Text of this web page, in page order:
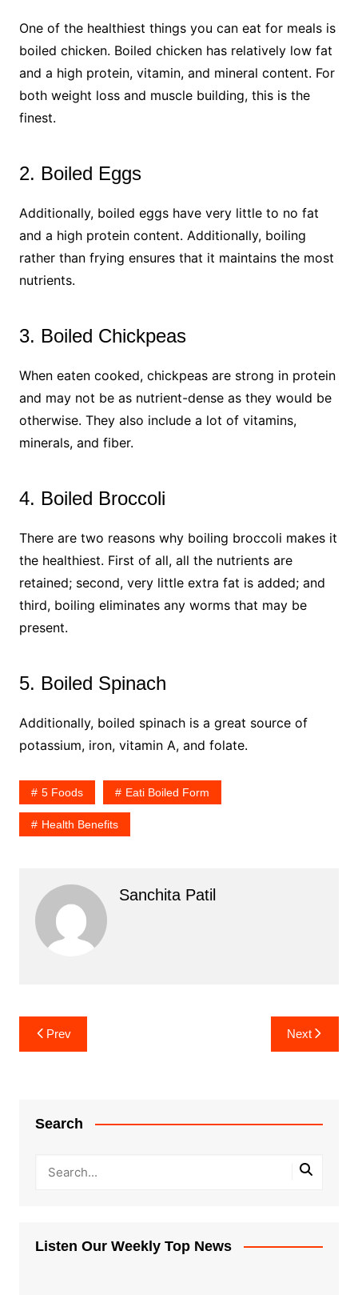
One of the healthiest things you can eat for meals is
boiled chicken. Boiled chicken has relatively low fat
and a high protein, vitamin, and mineral content. For
both weight loss and muscle building, this is the
finest.
2. Boiled Eggs
Additionally, boiled eggs have very little to no fat
and a high protein content. Additionally, boiling
rather than frying ensures that it maintains the most
nutrients.
3. Boiled Chickpeas
When eaten cooked, chickpeas are strong in protein
and may not be as nutrient-dense as they would be
otherwise. They also include a lot of vitamins,
minerals, and fiber.
4. Boiled Broccoli
There are two reasons why boiling broccoli makes it
the healthiest. First of all, all the nutrients are
retained; second, very little extra fat is added; and
third, boiling eliminates any worms that may be
present.
5. Boiled Spinach
Additionally, boiled spinach is a great source of
potassium, iron, vitamin A, and folate.
5 Foods Eati Boiled Form
Health Benefits
Sanchita Patil
Post
navigation
Prev Next
Search
Listen Our Weekly Top News